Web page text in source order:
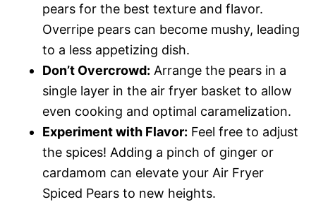
pears for the best texture and flavor.
Overripe pears can become mushy, leading
to a less appetizing dish.
Don’t Overcrowd: Arrange the pears in a
single layer in the air fryer basket to allow
even cooking and optimal caramelization.
Experiment with Flavor: Feel free to adjust
the spices! Adding a pinch of ginger or
cardamom can elevate your Air Fryer
Spiced Pears to new heights.